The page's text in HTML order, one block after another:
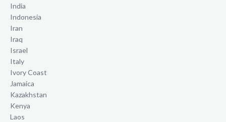
India
Indonesia
Iran
Iraq
Israel
Italy
Ivory Coast
Jamaica
Kazakhstan
Kenya
Laos